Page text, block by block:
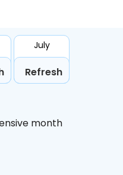
July
Refresh
month